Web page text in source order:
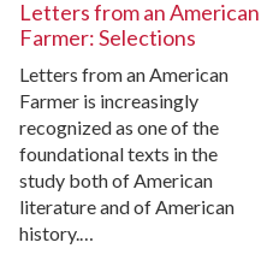
Letters from an American
Farmer: Selections
Letters from an American
Farmer is increasingly
recognized as one of the
foundational texts in the
study both of American
literature and of American
history.…